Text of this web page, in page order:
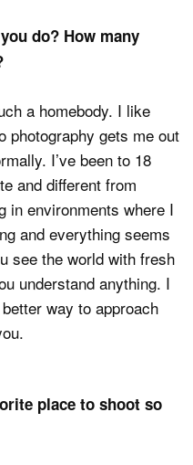
do? How many
a homebody. I like
photography gets me out
I’ve been to 18
and different from
in environments where I
and everything seems
see the world with fresh
understand anything. I
way to approach
place to shoot so